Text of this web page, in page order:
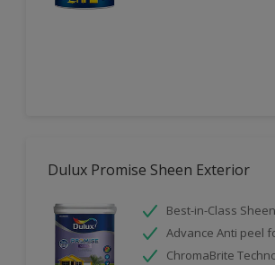
Dulux Promise Sheen Exterior
Best-in-Class Sheen
Advance Anti peel
ChromaBrite